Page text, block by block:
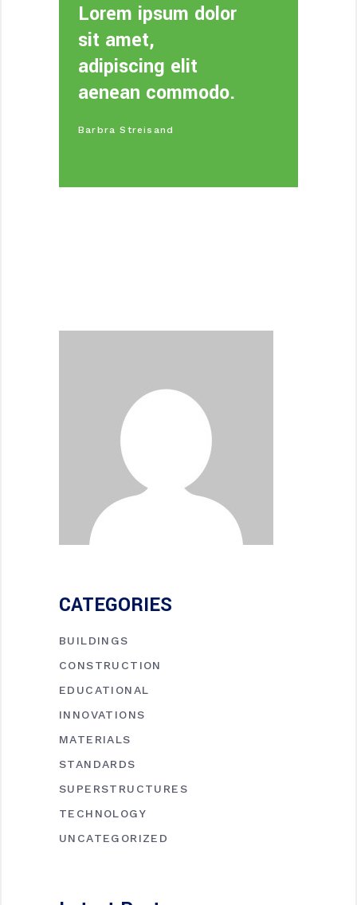
Lorem ipsum dolor
sit amet,
adipiscing elit
aenean commodo.
Barbra Streisand
CATEGORIES
BUILDINGS
CONSTRUCTION
EDUCATIONAL
INNOVATIONS
MATERIALS
STANDARDS
SUPERSTRUCTURES
TECHNOLOGY
UNCATEGORIZED